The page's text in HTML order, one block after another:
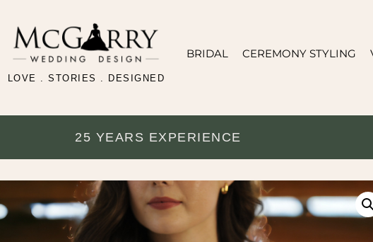
LOVE . STORIES . DESIGNED
BRIDAL CEREMONY STYLING
25 YEARS EXPERIENCE